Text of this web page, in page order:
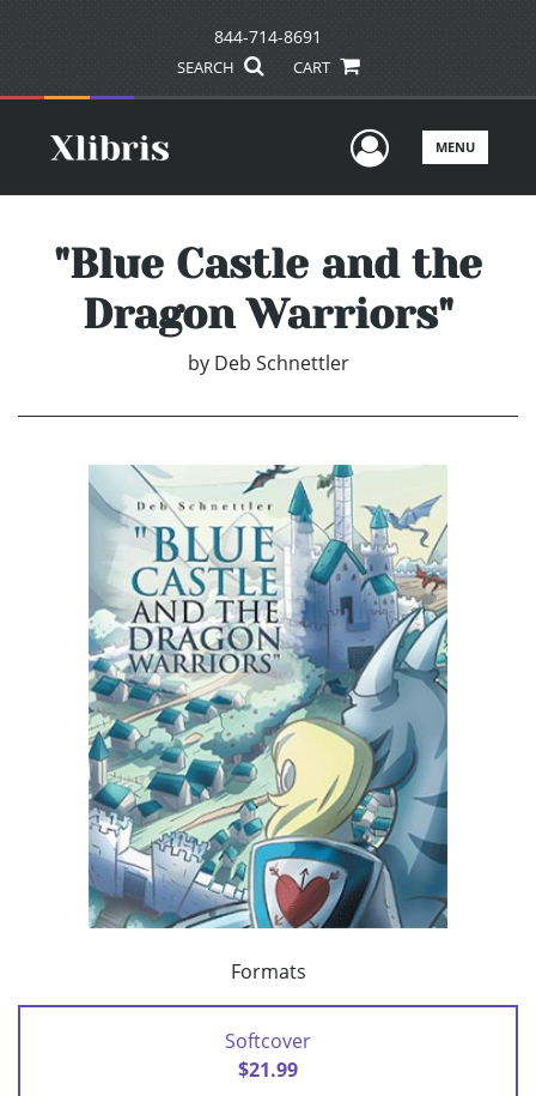
844-714-8691
SEARCH CART
UserMENU
"Blue Castle and the
Dragon Warriors"
by Deb Schnettler
Formats
Softcover
$21.99